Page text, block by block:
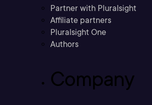
Partner with Pluralsight
Affiliate partners
Pluralsight One
Authors
Company